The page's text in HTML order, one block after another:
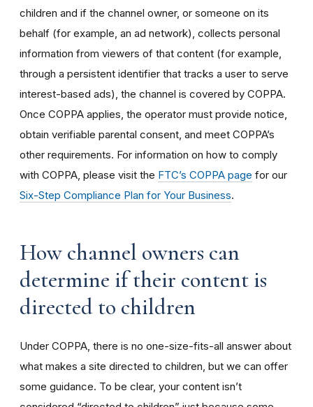
children and if the channel owner, or someone on its
behalf (for example, an ad network), collects personal
information from viewers of that content (for example,
through a persistent identifier that tracks a user to serve
interest-based ads), the channel is covered by COPPA.
Once COPPA applies, the operator must provide notice,
obtain verifiable parental consent, and meet COPPA’s
other requirements. For information on how to comply
with COPPA, please visit the FTC’s COPPA page for our
Six-Step Compliance Plan for Your Business.
How channel owners can
determine if their content is
directed to children
Under COPPA, there is no one-size-fits-all answer about
what makes a site directed to children, but we can offer
some guidance. To be clear, your content isn’t